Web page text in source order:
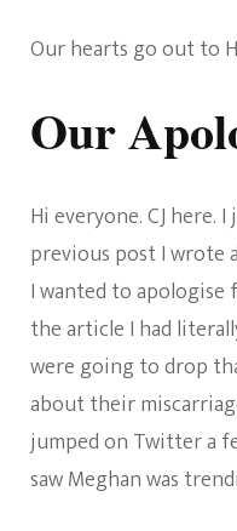
Our hearts go out to
Our
Hi everyone. CJ
previous post I wrote
I wanted to
the article I had
were going to drop
about their
jumped on Twitter a
saw Meghan was